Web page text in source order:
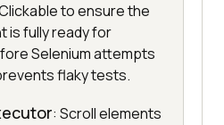
to ensure the
is fully ready for
Selenium attempts
flaky tests.
: Scroll elements